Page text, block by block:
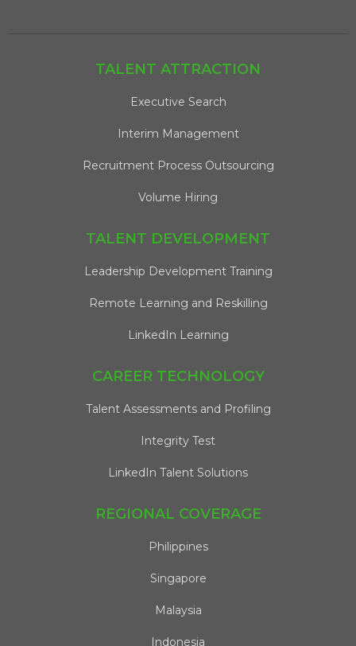
TALENT ATTRACTION
Executive Search
Interim Management
Recruitment Process Outsourcing
Volume Hiring
TALENT DEVELOPMENT
Leadership Development Training
Remote Learning and Reskilling
LinkedIn Learning
CAREER TECHNOLOGY
Talent Assessments and Profiling
Integrity Test
LinkedIn Talent Solutions
REGIONAL COVERAGE
Philippines
Singapore
Malaysia
Indonesia